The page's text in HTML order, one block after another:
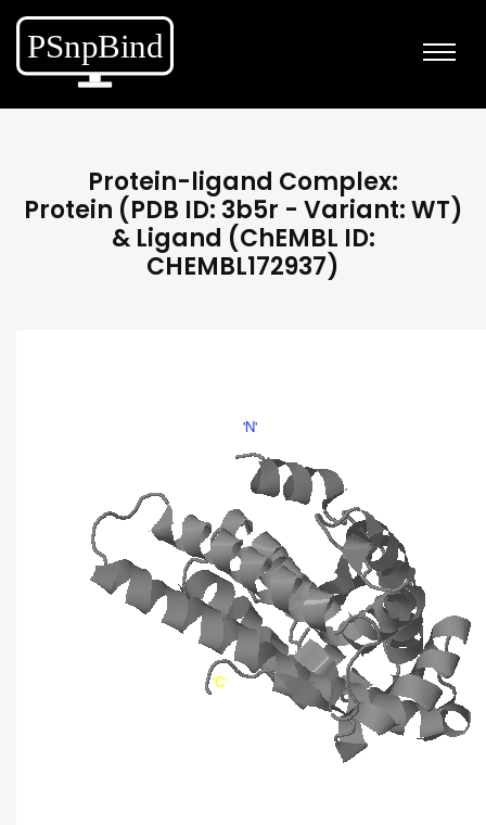
Protein-ligand Complex:
Protein (PDB ID: 3b5r - Variant: WT)
& Ligand (ChEMBL ID:
CHEMBL172937)